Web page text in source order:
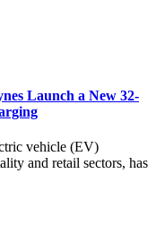
Launch a New 32-
vehicle (EV)
and retail sectors, has